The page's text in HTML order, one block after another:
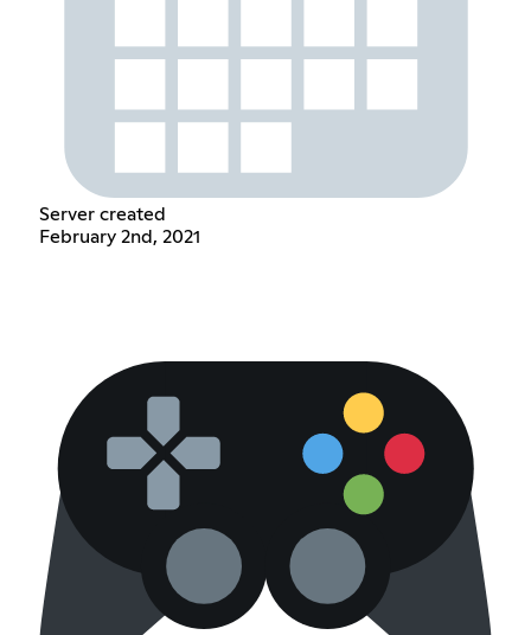
Server created
February 2nd, 2021